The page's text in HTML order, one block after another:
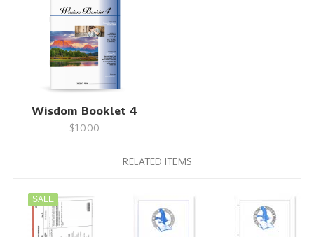
Wisdom Booklet 4
$10.00
RELATED ITEMS
SALE